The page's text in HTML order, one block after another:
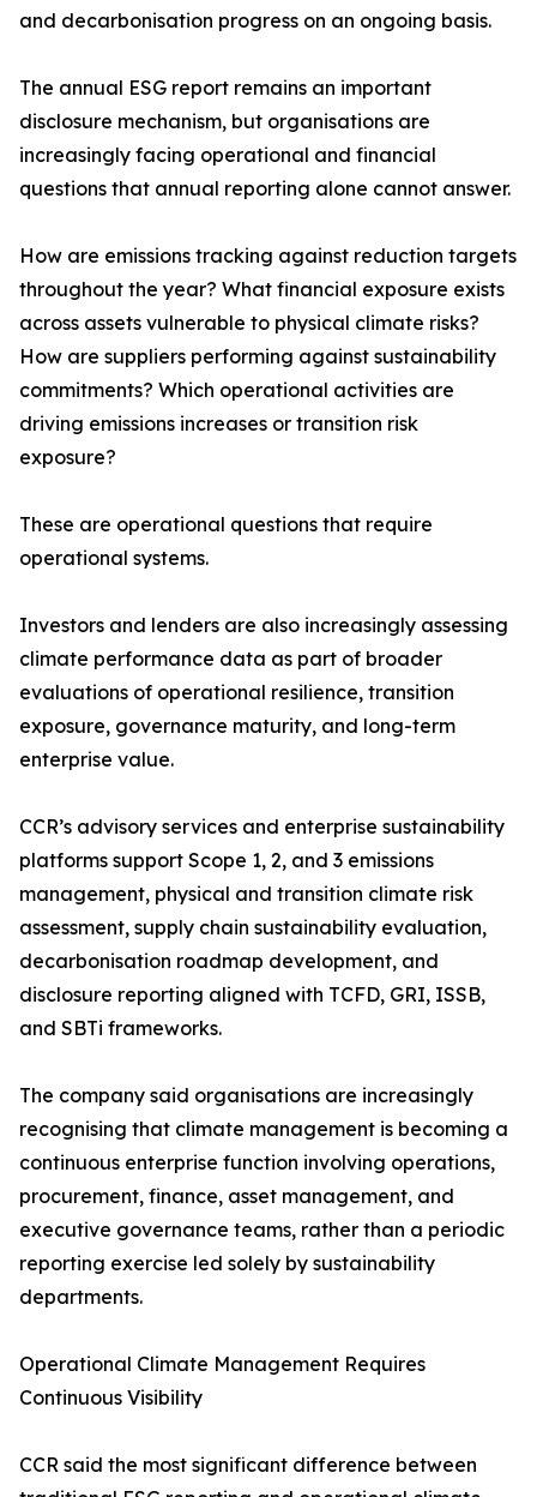
and decarbonisation progress on an ongoing basis.
The annual ESG report remains an important
disclosure mechanism, but organisations are
increasingly facing operational and financial
questions that annual reporting alone cannot answer.
How are emissions tracking against reduction targets
throughout the year? What financial exposure exists
across assets vulnerable to physical climate risks?
How are suppliers performing against sustainability
commitments? Which operational activities are
driving emissions increases or transition risk
exposure?
These are operational questions that require
operational systems.
Investors and lenders are also increasingly assessing
climate performance data as part of broader
evaluations of operational resilience, transition
exposure, governance maturity, and long-term
enterprise value.
CCR’s advisory services and enterprise sustainability
platforms support Scope 1, 2, and 3 emissions
management, physical and transition climate risk
assessment, supply chain sustainability evaluation,
decarbonisation roadmap development, and
disclosure reporting aligned with TCFD, GRI, ISSB,
and SBTi frameworks.
The company said organisations are increasingly
recognising that climate management is becoming a
continuous enterprise function involving operations,
procurement, finance, asset management, and
executive governance teams, rather than a periodic
reporting exercise led solely by sustainability
departments.
Operational Climate Management Requires
Continuous Visibility
CCR said the most significant difference between